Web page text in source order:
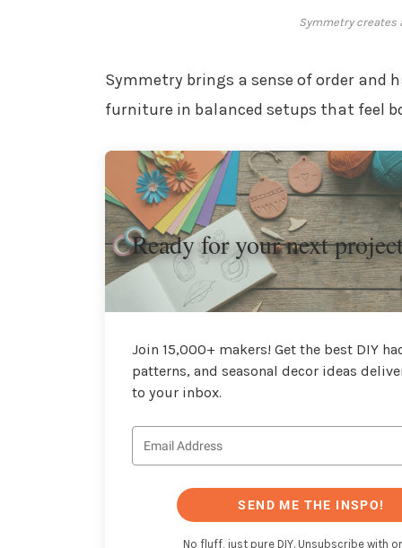
Symmetry creates
Symmetry brings a sense of order and
furniture in balanced setups that feel
Ready for your next
Join 15,000+ makers! Get the best DIY
patterns, and seasonal decor ideas
to your inbox.
SEND ME THE INSPO!
No fluff, just pure DIY. Unsubscribe with